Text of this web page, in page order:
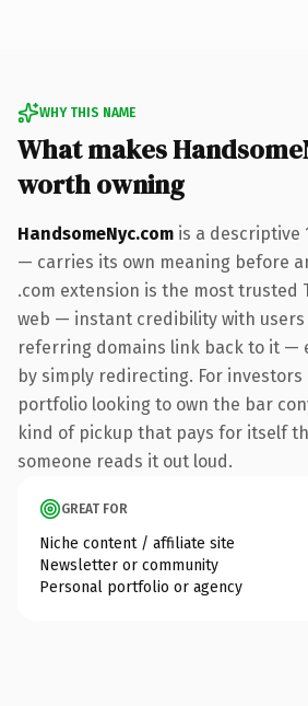
WHY THIS NAME
What makes
worth owning
HandsomeNyc.com is a descriptive
— carries its own meaning before
.com extension is the most trusted
web — instant credibility with users
referring domains link back to it —
by simply redirecting. For
portfolio looking to own the bar
kind of pickup that pays for itself
someone reads it out loud.
GREAT FOR
Niche content / affiliate site
Newsletter or community
Personal portfolio or agency